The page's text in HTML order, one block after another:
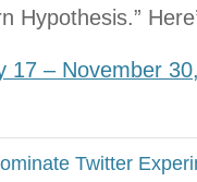
Hypothesis.”
17 – November
Twitter